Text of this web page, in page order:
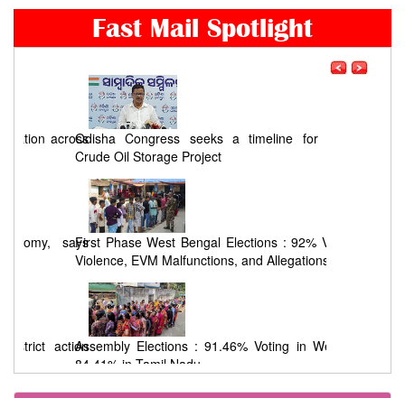
Fast Mail Spotlight
Odisha Congress seeks a timeline for Chandikhol
Crude Oil Storage Project
First Phase West Bengal Elections : 92% Voting Amid
Violence, EVM Malfunctions, and Allegations
Assembly Elections : 91.46% Voting in West Bengal,
84.41% in Tamil Nadu